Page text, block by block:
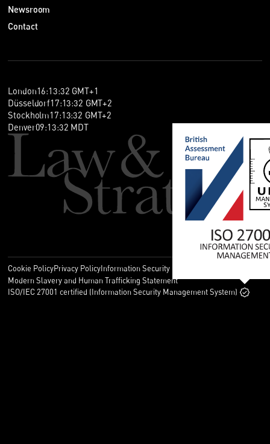
Newsroom
Contact
London16:13:32 GMT+1
Düsseldorf17:13:32 GMT+2
Stockholm17:13:32 GMT+2
Denver09:13:32 MDT
Cookie PolicyPrivacy PolicyInformation Security Policy
Modern Slavery and Human Trafficking Statement
ISO/IEC 27001 certified (Information Security Management System)